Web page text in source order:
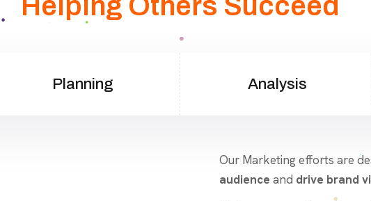
Planning Analysis
Our Marketing efforts are
audience and drive brand